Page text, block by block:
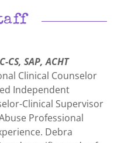
CS, SAP, ACHT
Clinical Counselor
Independent
Clinical Supervisor
Professional
Debra